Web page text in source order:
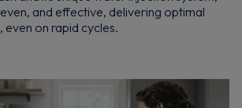
and effective, delivering optimal
on rapid cycles.